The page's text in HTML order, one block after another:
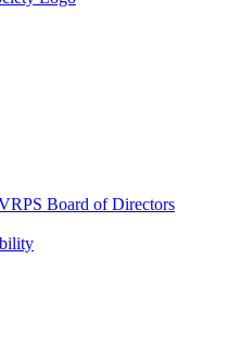
Board of Directors